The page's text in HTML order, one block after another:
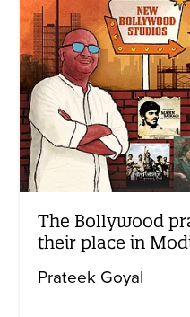
The Bollywood
their place in
Prateek Goyal